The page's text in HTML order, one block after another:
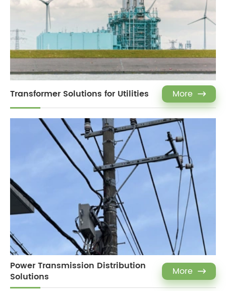
Transformer Solutions for Utilities More 
Power Transmission Distribution
Solutions
More 